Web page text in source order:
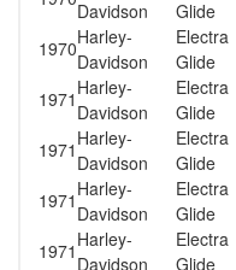
Davidson
Glide
1970Harley-
Davidson
Electra
Glide
1971 Harley-
Davidson
Electra
Glide
1971 Harley-
Davidson
Electra
Glide
1971 Harley-
Davidson
Electra
Glide
1971 Harley-
Davidson
Electra
Glide